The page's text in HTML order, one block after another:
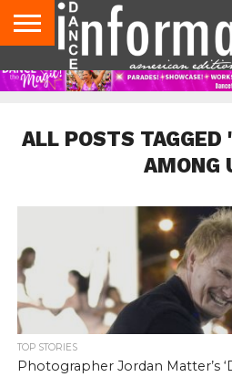
AUDITIONS
EVENTS
GIVEAWAYS!
TIPS &
ADVICE
DANCE
STUDIO
CONTACT
US
ADVERTISE
DIRECTORIES
AUS
MAGAZINE
UK
MAGAZINE
ALL POSTS TAGGED
AMONG
TOP STORIES
Photographer Jordan Matter’s